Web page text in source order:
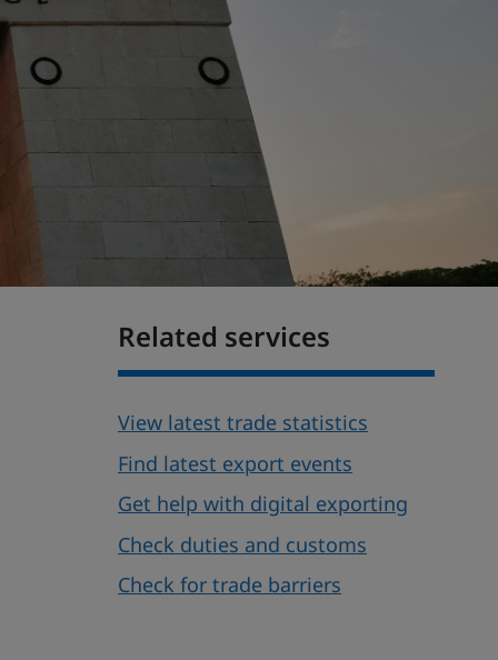
Related services
View latest trade statistics
Find latest export events
Get help with digital exporting
Check duties and customs
Check for trade barriers